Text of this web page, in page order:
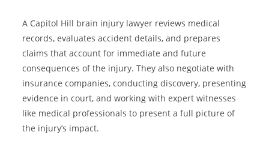
A Capitol Hill brain injury lawyer reviews medical
records, evaluates accident details, and prepares
claims that account for immediate and future
consequences of the injury. They also negotiate with
insurance companies, conducting discovery, presenting
evidence in court, and working with expert witnesses
like medical professionals to present a full picture of
the injury’s impact.